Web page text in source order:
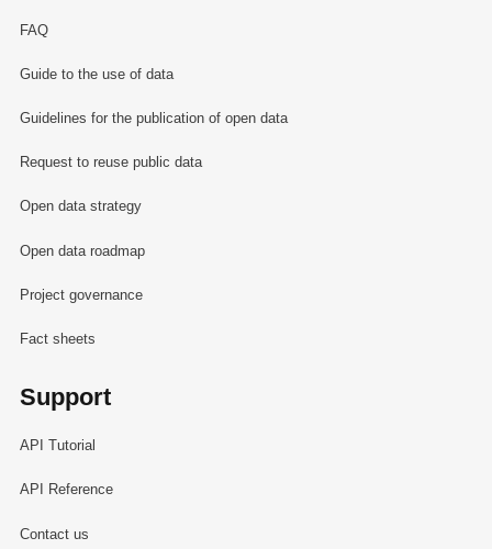
FAQ
Guide to the use of data
Guidelines for the publication of open data
Request to reuse public data
Open data strategy
Open data roadmap
Project governance
Fact sheets
Support
API Tutorial
API Reference
Contact us